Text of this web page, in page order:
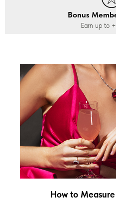
Bonus
Earn up to
How to